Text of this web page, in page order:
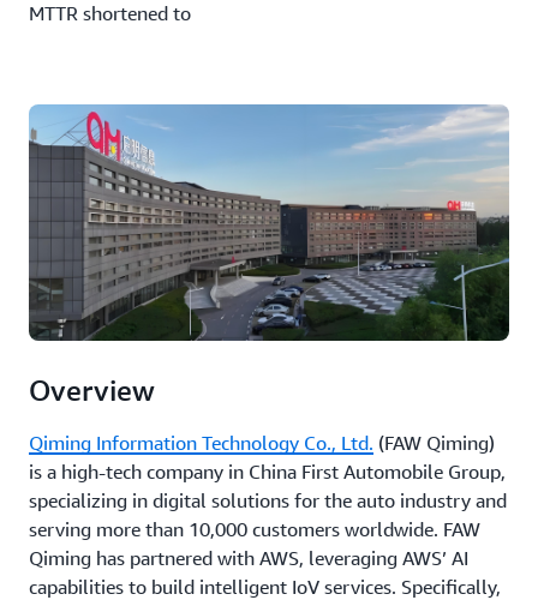
MTTR shortened to
Overview
Qiming Information Technology Co., Ltd. (FAW Qiming)
is a high-tech company in China First Automobile Group,
specializing in digital solutions for the auto industry and
serving more than 10,000 customers worldwide. FAW
Qiming has partnered with AWS, leveraging AWS’ AI
capabilities to build intelligent IoV services. Specifically,